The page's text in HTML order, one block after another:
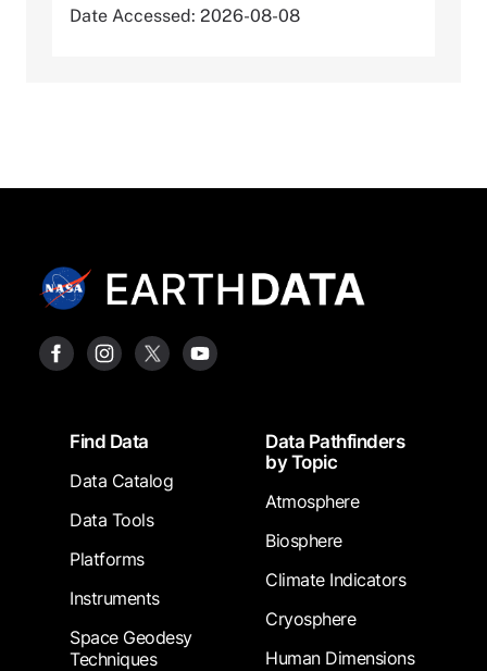
Date Accessed: 2026-08-08
FooterFind Data
Data Catalog
Data Tools
Platforms
Instruments
Space Geodesy
Techniques
Data Pathfinders
by Topic
Atmosphere
Biosphere
Climate Indicators
Cryosphere
Human Dimensions